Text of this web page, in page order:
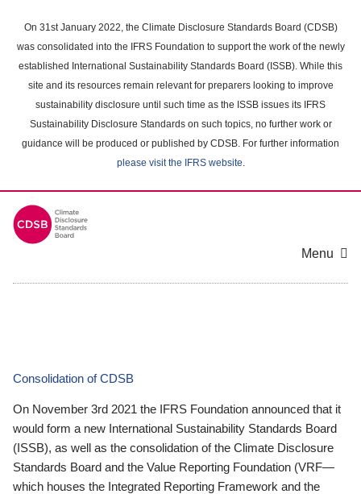
main
content
On 31st January 2022, the Climate Disclosure Standards Board (CDSB)
was consolidated into the IFRS Foundation to support the work of the newly
established International Sustainability Standards Board (ISSB). While this
site and its resources remain relevant for preparers looking to improve
sustainability disclosure until such time as the ISSB issues its IFRS
Sustainability Disclosure Standards on such topics, no further work or
guidance will be produced or published by CDSB. For further information
please visit the IFRS website.
Menu
Consolidation of CDSB
On November 3rd 2021 the IFRS Foundation announced that it
would form a new International Sustainability Standards Board
(ISSB), as well as the consolidation of the Climate Disclosure
Standards Board and the Value Reporting Foundation (VRF—
which houses the Integrated Reporting Framework and the